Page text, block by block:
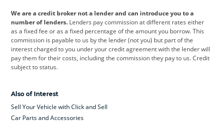
Jeep Kia Land Rover
Leapmotor Lexus Lotus
Maserati Mercedes-Benz MINI
Range Rover
Skoda smart
We are a credit broker not a lender and can introduce you to a
number of lenders. Lenders pay commission at different rates either
as a fixed fee or as a fixed percentage of the amount you borrow. This
commission is payable to us by the lender (not you) but part of the
interest charged to you under your credit agreement with the lender will
pay them for their costs, including the commission they pay to us. Credit
subject to status.
Also of Interest
Sell Your Vehicle with Click and Sell
Car Parts and Accessories